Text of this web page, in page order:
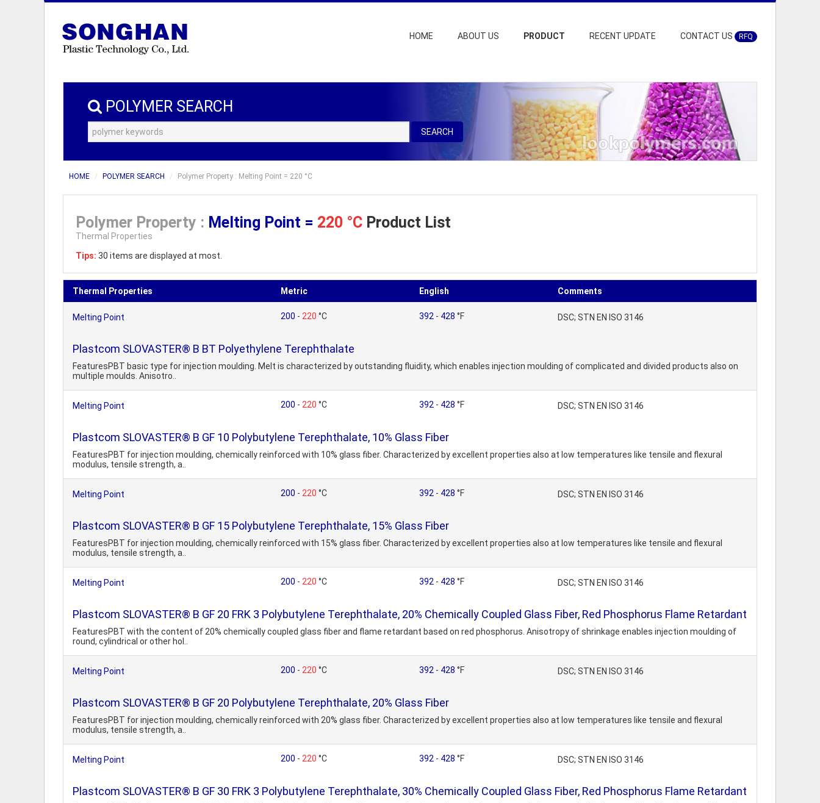
HOME ABOUT US PRODUCT RECENT UPDATE CONTACT US RFQ
POLYMER SEARCH
SEARCH
HOME POLYMER SEARCH Polymer Property : Melting Point = 220 °C
Polymer Property : Melting Point = 220 °C Product List
Thermal Properties
Tips: 30 items are displayed at most.
Thermal Properties Metric English Comments
Melting Point 200 - 220 °C 392 - 428 °F DSC; STN EN ISO 3146
Plastcom SLOVASTER® B BT Polyethylene Terephthalate
FeaturesPBT basic type for injection moulding. Melt is characterized by outstanding fluidity, which enables injection moulding of complicated and divided products also on
multiple moulds. Anisotro..
Melting Point 200 - 220 °C 392 - 428 °F DSC; STN EN ISO 3146
Plastcom SLOVASTER® B GF 10 Polybutylene Terephthalate, 10% Glass Fiber
FeaturesPBT for injection moulding, chemically reinforced with 10% glass fiber. Characterized by excellent properties also at low temperatures like tensile and flexural
modulus, tensile strength, a..
Melting Point 200 - 220 °C 392 - 428 °F DSC; STN EN ISO 3146
Plastcom SLOVASTER® B GF 15 Polybutylene Terephthalate, 15% Glass Fiber
FeaturesPBT for injection moulding, chemically reinforced with 15% glass fiber. Characterized by excellent properties also at low temperatures like tensile and flexural
modulus, tensile strength, a..
Melting Point 200 - 220 °C 392 - 428 °F DSC; STN EN ISO 3146
Plastcom SLOVASTER® B GF 20 FRK 3 Polybutylene Terephthalate, 20% Chemically Coupled Glass Fiber, Red Phosphorus Flame Retardant
FeaturesPBT with the content of 20% chemically coupled glass fiber and flame retardant based on red phosphorus. Anisotropy of shrinkage enables injection moulding of
round, cylindrical or other hol..
Melting Point 200 - 220 °C 392 - 428 °F DSC; STN EN ISO 3146
Plastcom SLOVASTER® B GF 20 Polybutylene Terephthalate, 20% Glass Fiber
FeaturesPBT for injection moulding, chemically reinforced with 20% glass fiber. Characterized by excellent properties also at low temperatures like tensile and flexural
modulus, tensile strength, a..
Melting Point 200 - 220 °C 392 - 428 °F DSC; STN EN ISO 3146
Plastcom SLOVASTER® B GF 30 FRK 3 Polybutylene Terephthalate, 30% Chemically Coupled Glass Fiber, Red Phosphorus Flame Retardant